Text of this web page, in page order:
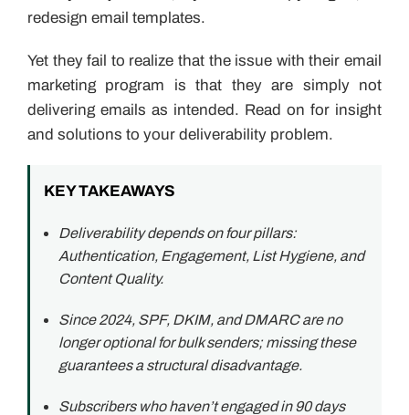
redesign email templates.
Yet they fail to realize that the issue with their email
marketing program is that they are simply not
delivering emails as intended. Read on for insight
and solutions to your deliverability problem.
KEY TAKEAWAYS
Deliverability depends on four pillars:
Authentication, Engagement, List Hygiene, and
Content Quality.
Since 2024, SPF, DKIM, and DMARC are no
longer optional for bulk senders; missing these
guarantees a structural disadvantage.
Subscribers who haven’t engaged in 90 days